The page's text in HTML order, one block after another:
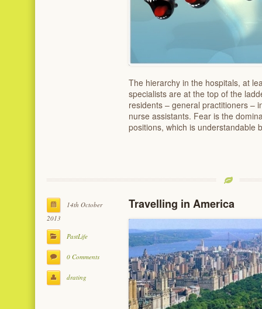
The hierarchy in the hospitals, at
specialists are at the top of the
residents – general practitioners –
nurse assistants. Fear is the
positions, which is understandable
14th October
2013
PastLife
0 Comments
drating
Travelling in America